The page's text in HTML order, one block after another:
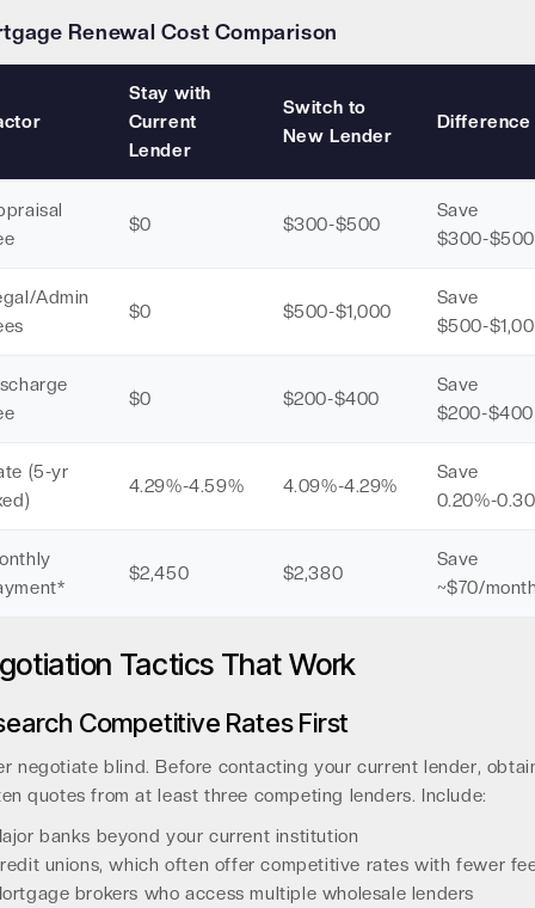
Renewal Cost Comparison
Stay with
Current
Lender
Switch to
New Lender
Difference
$0 $300-$500
Save
$300-$500
Admin
$0 $500-$1,000
Save
$500-
$0 $200-$400
Save
$200-$400
(5-yr
4.29%-4.59% 4.09%-4.29%
Save
0.20%-
$2,450 $2,380
Save
~$70/
Tactics That Work
Competitive Rates First
negotiate blind. Before contacting your current lender,
quotes from at least three competing lenders. Include:
banks beyond your current institution
unions, which often offer competitive rates with fewer
brokers who access multiple wholesale lenders